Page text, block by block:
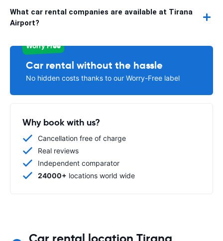
What car rental companies are available at Tirana
Airport?
Worry Free
Car rental without the hassle
No hidden costs thanks to our Worry-Free label
Why book with us?
Cancellation free of charge
Real reviews
Independent comparator
24000+ locations world wide